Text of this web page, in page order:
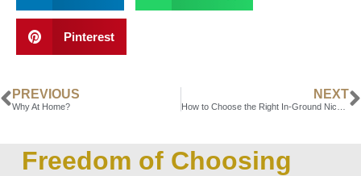
Pinterest
PREVIOUS
Why At Home?
NEXT
Freedom of Choosing